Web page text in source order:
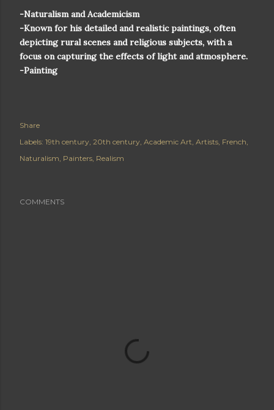
-Naturalism and Academicism
-Known for his detailed and realistic paintings, often
depicting rural scenes and religious subjects, with a
focus on capturing the effects of light and atmosphere.
-Painting
Share
Labels: 19th century 20th century Academic Art Artists French
Naturalism Painters Realism
COMMENTS